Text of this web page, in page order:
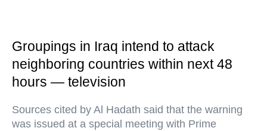
Groupings in Iraq intend to attack
neighboring countries within next 48
hours — television
Sources cited by Al Hadath said that the warning
was issued at a special meeting with Prime